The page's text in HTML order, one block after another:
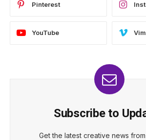
Pinterest
YouTube
Subscribe to
Get the latest creative news